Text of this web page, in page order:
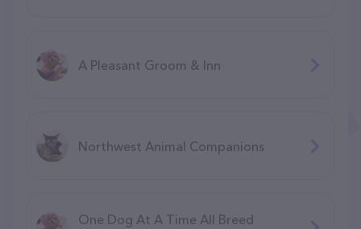
A Pleasant Groom & Inn
Northwest Animal Companions
One Dog At A Time All Breed